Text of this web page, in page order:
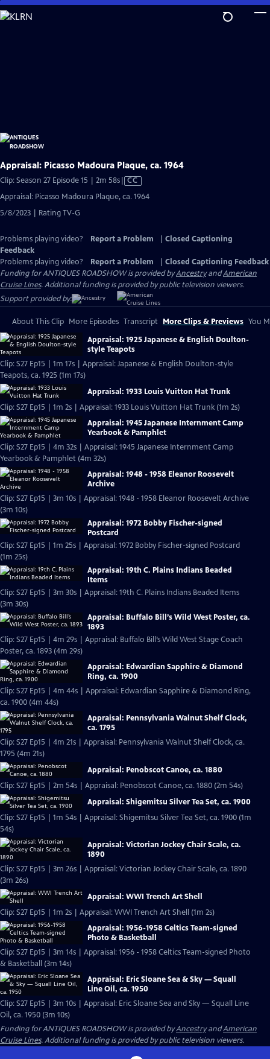
Skip
to
Appraisal: Picasso Madoura Plaque, ca. 1964
Clip: Season 27 Episode 15 | 2m 58sVideo
Closed
CC
Appraisal: Picasso Madoura Plaque, ca. 1964
5/8/2023 | Rating TV-G
Problems playing video? Report a Problem
Closed Captioning
Feedback
Problems playing video?
Report a Problem
Closed Captioning Feedback
Funding for ANTIQUES ROADSHOW is provided byAncestryandAmerican
Cruise Lines. Additional funding is provided by public television viewers.
Support provided by:
About This Clip More Episodes Transcript More Clips & Previews You
Appraisal: 1925 Japanese & English Doulton-
style Teapots
Clip: S27 Ep15 | 1m 17s | Appraisal: Japanese & English Doulton-style
Teapots, ca. 1925 (1m 17s)
Appraisal: 1933 Louis Vuitton Hat Trunk
Clip: S27 Ep15 | 1m 2s | Appraisal: 1933 Louis Vuitton Hat Trunk (1m 2s)
Appraisal: 1945 Japanese Internment Camp
Yearbook & Pamphlet
Clip: S27 Ep15 | 4m 32s | Appraisal: 1945 Japanese Internment Camp
Yearbook & Pamphlet (4m 32s)
Appraisal: 1948 - 1958 Eleanor Roosevelt
Archive
Clip: S27 Ep15 | 3m 10s | Appraisal: 1948 - 1958 Eleanor Roosevelt Archive
(3m 10s)
Appraisal: 1972 Bobby Fischer-signed
Postcard
Clip: S27 Ep15 | 1m 25s | Appraisal: 1972 Bobby Fischer-signed Postcard
(1m 25s)
Appraisal: 19th C. Plains Indians Beaded
Items
Clip: S27 Ep15 | 3m 30s | Appraisal: 19th C. Plains Indians Beaded Items
(3m 30s)
Appraisal: Buffalo Bill’s Wild West Poster, ca.
1893
Clip: S27 Ep15 | 4m 29s | Appraisal: Buffalo Bill’s Wild West Stage Coach
Poster, ca. 1893 (4m 29s)
Appraisal: Edwardian Sapphire & Diamond
Ring, ca. 1900
Clip: S27 Ep15 | 4m 44s | Appraisal: Edwardian Sapphire & Diamond Ring,
ca. 1900 (4m 44s)
Appraisal: Pennsylvania Walnut Shelf Clock,
ca. 1795
Clip: S27 Ep15 | 4m 21s | Appraisal: Pennsylvania Walnut Shelf Clock, ca.
1795 (4m 21s)
Appraisal: Penobscot Canoe, ca. 1880
Clip: S27 Ep15 | 2m 54s | Appraisal: Penobscot Canoe, ca. 1880 (2m 54s)
Appraisal: Shigemitsu Silver Tea Set, ca. 1900
Clip: S27 Ep15 | 1m 54s | Appraisal: Shigemitsu Silver Tea Set, ca. 1900 (1m
54s)
Appraisal: Victorian Jockey Chair Scale, ca.
1890
Clip: S27 Ep15 | 3m 26s | Appraisal: Victorian Jockey Chair Scale, ca. 1890
(3m 26s)
Appraisal: WWI Trench Art Shell
Clip: S27 Ep15 | 1m 2s | Appraisal: WWI Trench Art Shell (1m 2s)
Appraisal: 1956-1958 Celtics Team-signed
Photo & Basketball
Clip: S27 Ep15 | 3m 14s | Appraisal: 1956 - 1958 Celtics Team-signed Photo
& Basketball (3m 14s)
Appraisal: Eric Sloane Sea & Sky — Squall
Line Oil, ca. 1950
Clip: S27 Ep15 | 3m 10s | Appraisal: Eric Sloane Sea and Sky — Squall Line
Oil, ca. 1950 (3m 10s)
Funding for ANTIQUES ROADSHOW is provided byAncestryandAmerican
Cruise Lines. Additional funding is provided by public television viewers.